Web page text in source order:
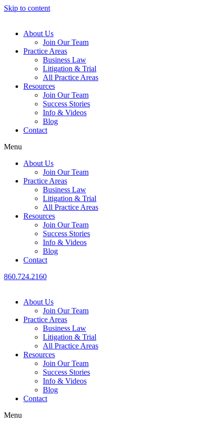
Skip to content
About Us
Join Our Team
Practice Areas
Business Law
Litigation & Trial
All Practice Areas
Resources
Join Our Team
Success Stories
Info & Videos
Blog
Contact
Menu
About Us
Join Our Team
Practice Areas
Business Law
Litigation & Trial
All Practice Areas
Resources
Join Our Team
Success Stories
Info & Videos
Blog
Contact
860.724.2160
About Us
Join Our Team
Practice Areas
Business Law
Litigation & Trial
All Practice Areas
Resources
Join Our Team
Success Stories
Info & Videos
Blog
Contact
Menu